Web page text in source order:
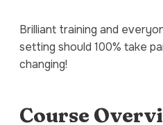
Brilliant training and
setting should 100% take
changing!
Course